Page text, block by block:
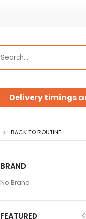
Delivery timings
BACK TO ROUTINE
BRAND
No Brand
FEATURED